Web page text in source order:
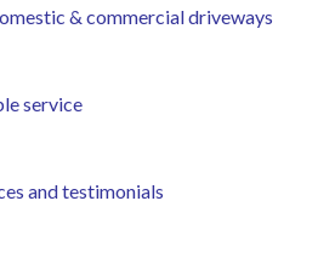
& commercial driveways
service
and testimonials